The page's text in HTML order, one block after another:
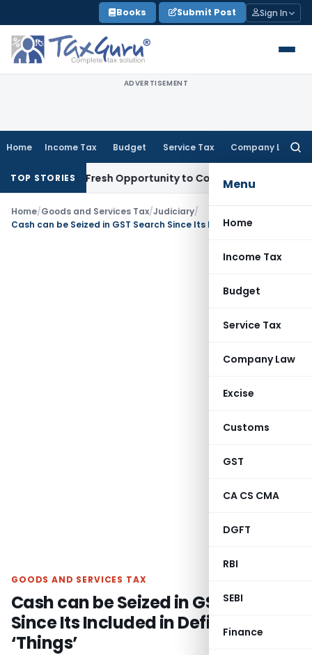
to
content
Books Submit Post Sign In
ADVERTISEMENT
Home Income Tax Budget Service Tax Company Law
Menu
Home
Income Tax
Budget
Service Tax
Company Law
Excise
Customs
GST
CA CS CMA
DGFT
RBI
SEBI
Finance
TOP STORIESFresh Opportunity to Condone KVAT Appeal Delay
Home/Goods and Services Tax/Judiciary/
GOODS AND SERVICES TAX
Cash can be Seized in GST Search
Since Its Included in Definition of
‘Things’